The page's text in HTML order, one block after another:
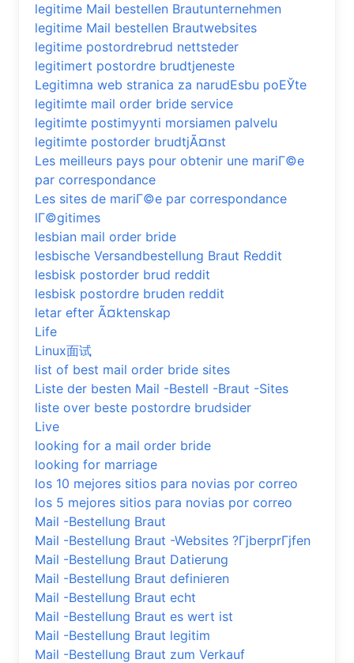
legitime Mail bestellen Brautunternehmen
legitime Mail bestellen Brautwebsites
legitime postordrebrud nettsteder
legitimert postordre brudtjeneste
Legitimna web stranica za narudЕѕbu poЕЎte
legitimte mail order bride service
legitimte postimyynti morsiamen palvelu
legitimte postorder brudtjÃ¤nst
Les meilleurs pays pour obtenir une mariГ©e
par correspondance
Les sites de mariГ©e par correspondance
lГ©gitimes
lesbian mail order bride
lesbische Versandbestellung Braut Reddit
lesbisk postorder brud reddit
lesbisk postordre bruden reddit
letar efter Ã¤ktenskap
Life
Linux面试
list of best mail order bride sites
Liste der besten Mail -Bestell -Braut -Sites
liste over beste postordre brudsider
Live
looking for a mail order bride
looking for marriage
los 10 mejores sitios para novias por correo
los 5 mejores sitios para novias por correo
Mail -Bestellung Braut
Mail -Bestellung Braut -Websites ?ГјberprГјfen
Mail -Bestellung Braut Datierung
Mail -Bestellung Braut definieren
Mail -Bestellung Braut echt
Mail -Bestellung Braut es wert ist
Mail -Bestellung Braut legitim
Mail -Bestellung Braut zum Verkauf